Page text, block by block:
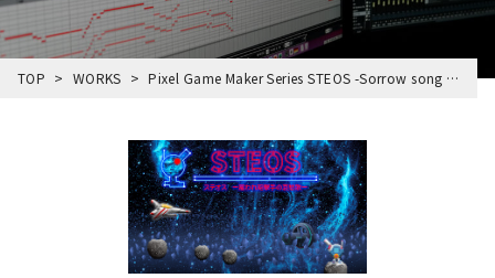
TOP WORKS Pixel Game Maker Series STEOS -Sorrow song of Bounty hunter-